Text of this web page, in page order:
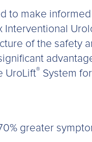
to make
of the safety
UroLift® System
greater